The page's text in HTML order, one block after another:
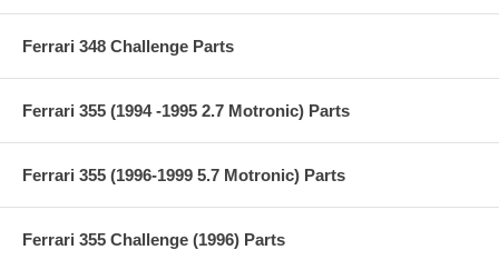
Ferrari 348 Challenge Parts
Ferrari 355 (1994 -1995 2.7 Motronic) Parts
Ferrari 355 (1996-1999 5.7 Motronic) Parts
Ferrari 355 Challenge (1996) Parts